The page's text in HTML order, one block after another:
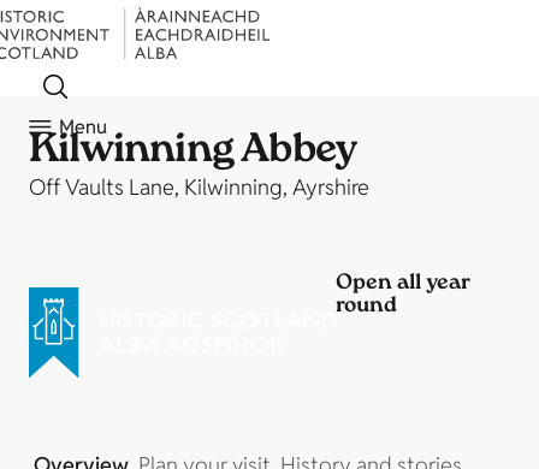
Menu
Kilwinning Abbey
Off Vaults Lane, Kilwinning, Ayrshire
Open all year
round